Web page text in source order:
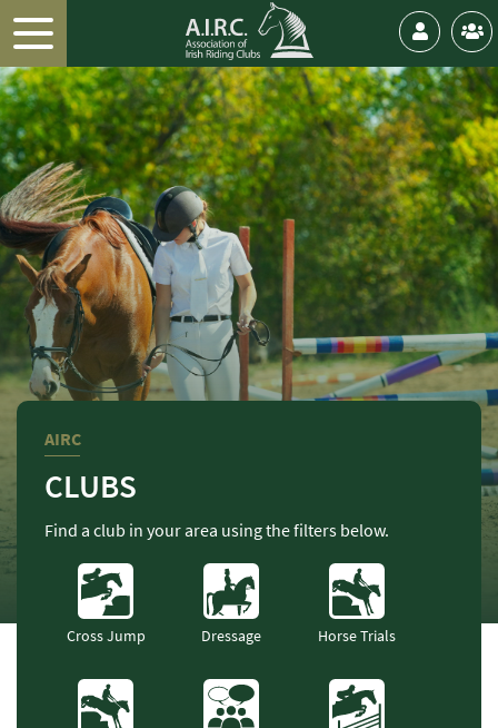
AIRC
CLUBS
Find a club in your area using the filters below.
Cross Jump Dressage Horse Trials